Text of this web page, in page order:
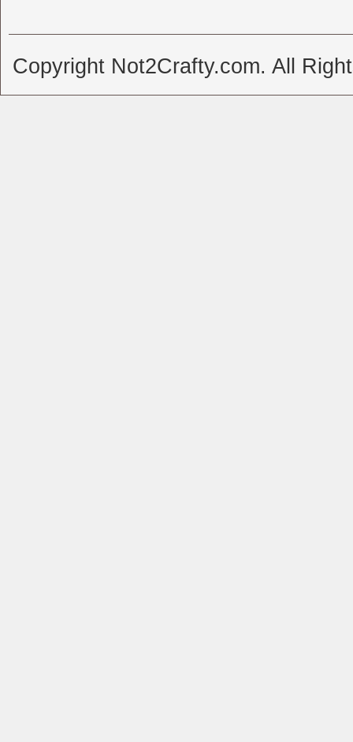
Copyright Not2Crafty.com. All